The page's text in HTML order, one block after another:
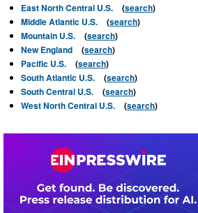
East North Central U.S. (search)
Middle Atlantic U.S.
(search)
Mountain U.S.
(search)
New England
(search)
Pacific U.S.
(search)
South Atlantic U.S.
(search)
South Central U.S.
(search)
West North Central U.S.
(search)